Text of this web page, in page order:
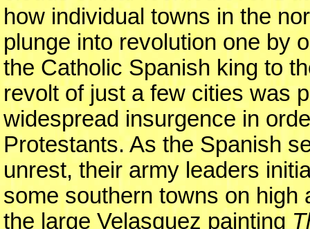
how individual towns in the
plunge into revolution one by
the Catholic Spanish king to
revolt of just a few cities was
widespread insurgence in
Protestants. As the Spanish
unrest, their army leaders
some southern towns on
the large Velasquez painting